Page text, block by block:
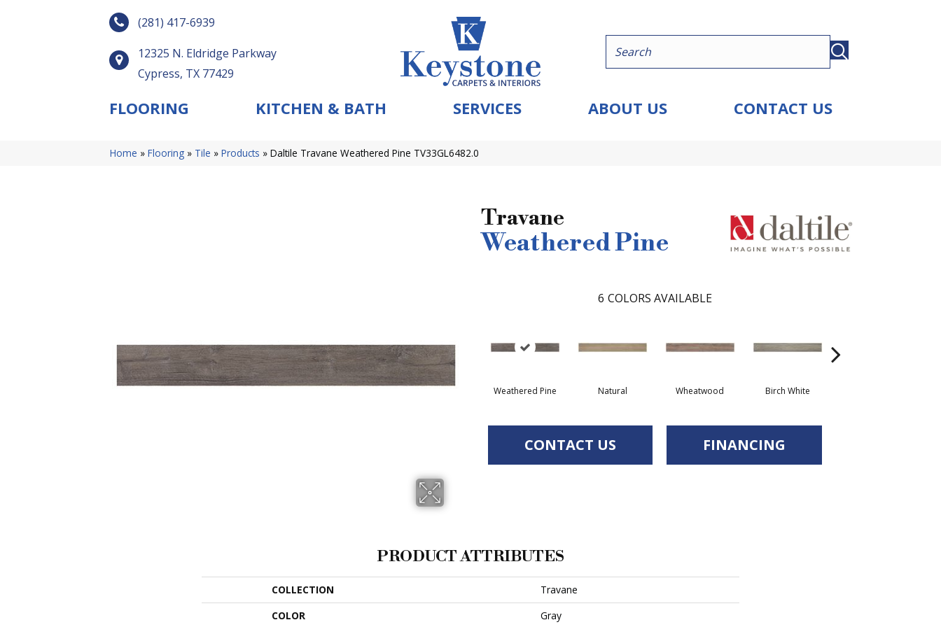
(281) 417-6939
12325 N. Eldridge Parkway
Cypress, TX 77429
FLOORING KITCHEN & BATH SERVICES ABOUT US CONTACT US
Home » Flooring » Tile » Products » Daltile Travane Weathered Pine TV33GL6482.0
Travane
Weathered Pine
6 COLORS AVAILABLE
Weathered Pine Natural Wheatwood Birch White
CONTACT US FINANCING
PRODUCT ATTRIBUTES
COLLECTION
Travane
COLOR
Gray